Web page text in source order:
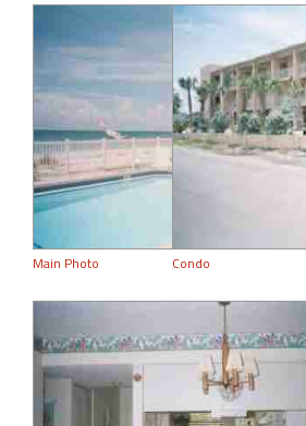
Main Photo Condo